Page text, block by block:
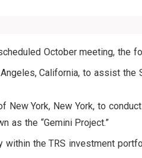
October meeting, the
California, to assist the
New York, New York, to
as the “Gemini Project.”
the TRS investment